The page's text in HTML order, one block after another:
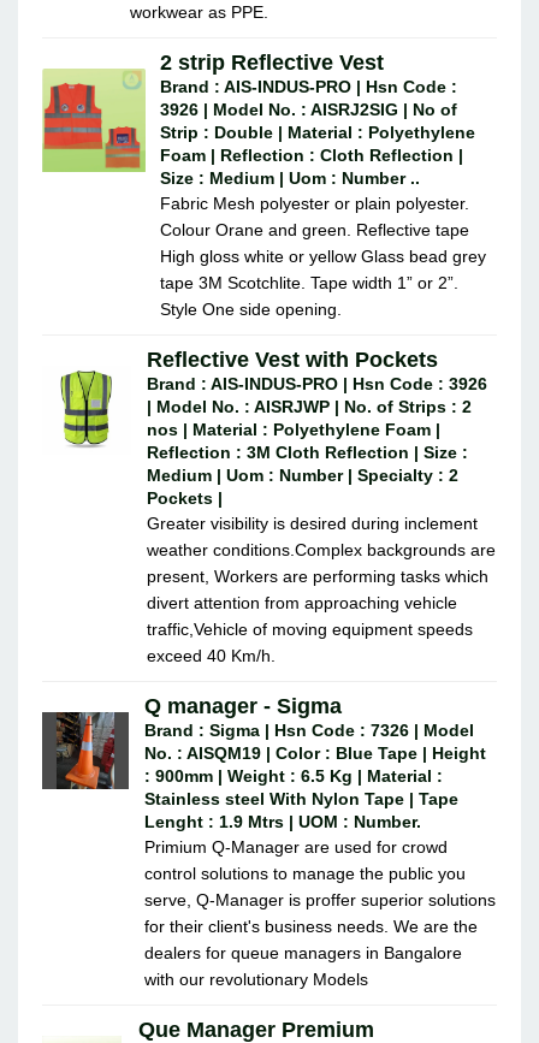
workwear as PPE.
2 strip Reflective Vest
Brand : AIS-INDUS-PRO | Hsn Code :
3926 | Model No. : AISRJ2SIG | No of
Strip : Double | Material : Polyethylene
Foam | Reflection : Cloth Reflection |
Size : Medium | Uom : Number ..
Fabric Mesh polyester or plain polyester.
Colour Orane and green. Reflective tape
High gloss white or yellow Glass bead grey
tape 3M Scotchlite. Tape width 1” or 2”.
Style One side opening.
Reflective Vest with Pockets
Brand : AIS-INDUS-PRO | Hsn Code : 3926
| Model No. : AISRJWP | No. of Strips : 2
nos | Material : Polyethylene Foam |
Reflection : 3M Cloth Reflection | Size :
Medium | Uom : Number | Specialty : 2
Pockets |
Greater visibility is desired during inclement
weather conditions.Complex backgrounds are
present, Workers are performing tasks which
divert attention from approaching vehicle
traffic,Vehicle of moving equipment speeds
exceed 40 Km/h.
Q manager - Sigma
Brand : Sigma | Hsn Code : 7326 | Model
No. : AISQM19 | Color : Blue Tape | Height
: 900mm | Weight : 6.5 Kg | Material :
Stainless steel With Nylon Tape | Tape
Lenght : 1.9 Mtrs | UOM : Number.
Primium Q-Manager are used for crowd
control solutions to manage the public you
serve, Q-Manager is proffer superior solutions
for their client's business needs. We are the
dealers for queue managers in Bangalore
with our revolutionary Models
Que Manager Premium